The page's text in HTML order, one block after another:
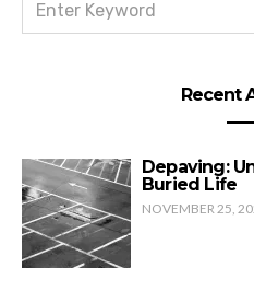
FOR:
Recent
Depaving:
Buried Life
NOVEMBER 25,